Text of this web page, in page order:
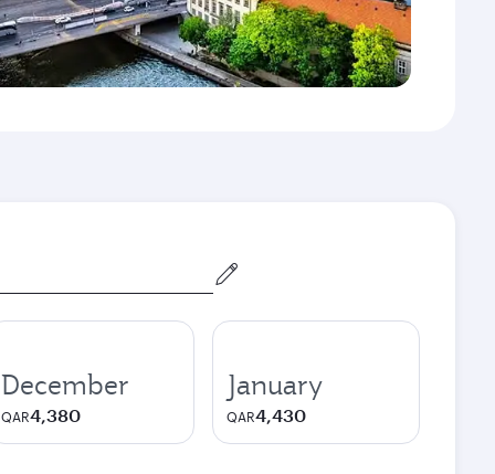
December
QAR4,380
January
QAR4,430